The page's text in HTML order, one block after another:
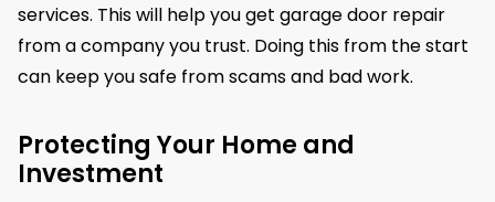
services. This will help you get garage door repair
from a company you trust. Doing this from the start
can keep you safe from scams and bad work.
Protecting Your Home and
Investment